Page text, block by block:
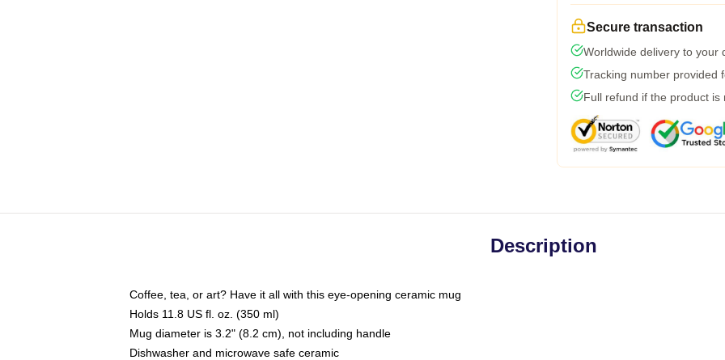
Secure transaction
Worldwide delivery to your
Tracking number provided
Full refund if the product is
Description
Coffee, tea, or art? Have it all with this eye-opening ceramic mug
Holds 11.8 US fl. oz. (350 ml)
Mug diameter is 3.2" (8.2 cm), not including handle
Dishwasher and microwave safe ceramic